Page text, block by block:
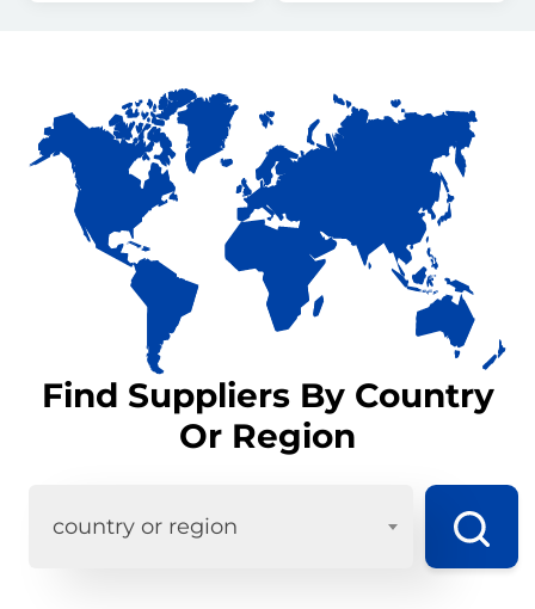
Find Suppliers By Country
Or Region
country or region